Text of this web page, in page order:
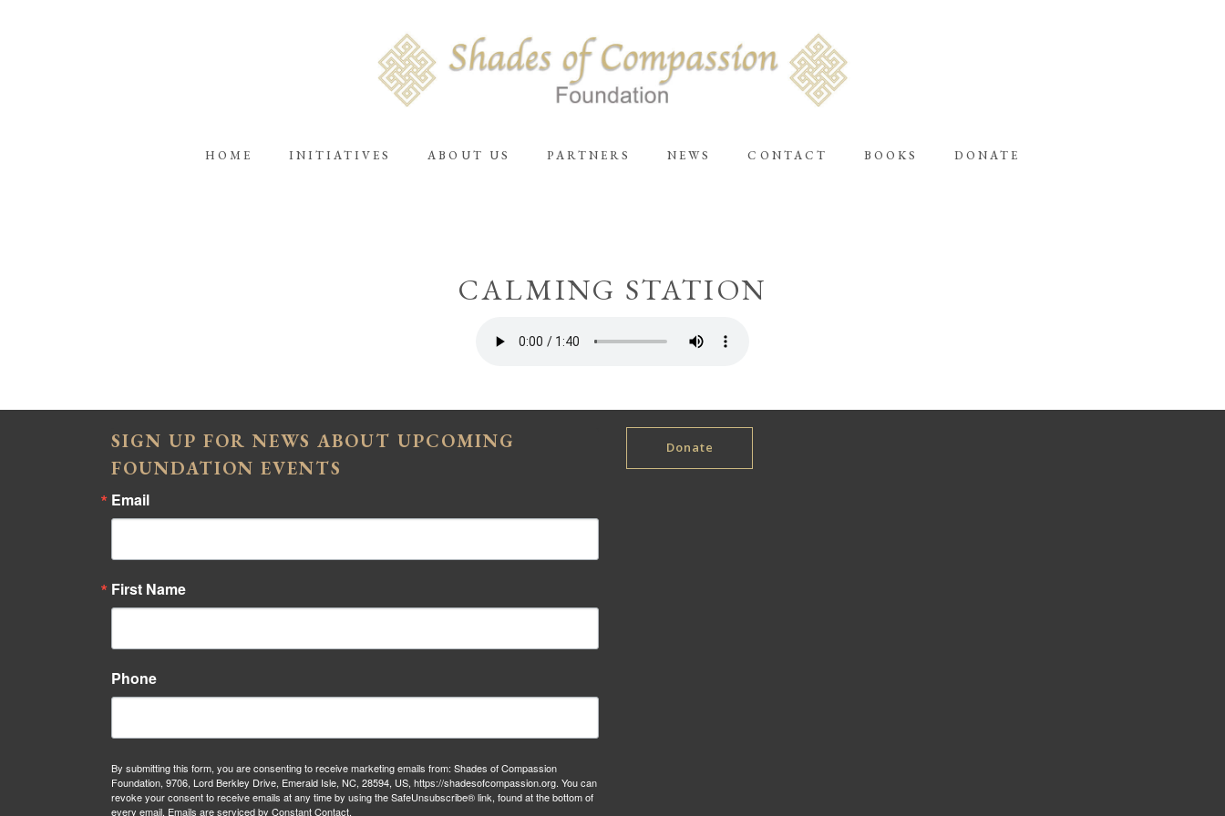
HOME INITIATIVES ABOUT US PARTNERS NEWS CONTACT BOOKS DONATE
CALMING STATION
SIGN UP FOR NEWS ABOUT UPCOMING
FOUNDATION EVENTS
Email
First Name
Phone
By submitting this form, you are consenting to receive marketing emails from: Shades of Compassion
Foundation, 9706, Lord Berkley Drive, Emerald Isle, NC, 28594, US, https://shadesofcompassion.org. You can
revoke your consent to receive emails at any time by using the SafeUnsubscribe® link, found at the bottom of
every email. Emails are serviced by Constant Contact.
Donate